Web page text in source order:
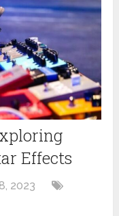
Effects
2023